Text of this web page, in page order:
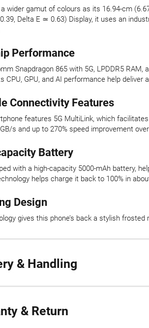
wider gamut of colours as its 16.94-cm
Delta E ≃ 0.63) Display, it uses an
Performance
Snapdragon 865 with 5G, LPDDR5
CPU, GPU, and AI performance help
Connectivity Features
features 5G MultiLink, which
s and up to 270% speed improvement
Battery
with a high-capacity 5000-mAh battery,
helps charge it back to 100% in
Design
gives this phone’s back a stylish
& Handling
& Return